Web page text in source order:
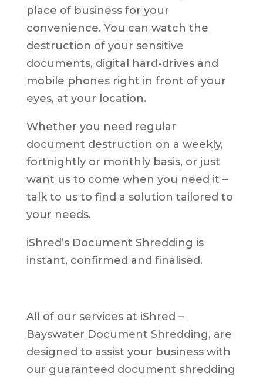
place of business for your
convenience. You can watch the
destruction of your sensitive
documents, digital hard-drives and
mobile phones right in front of your
eyes, at your location.
Whether you need regular
document destruction on a weekly,
fortnightly or monthly basis, or just
want us to come when you need it –
talk to us to find a solution tailored to
your needs.
iShred’s Document Shredding is
instant, confirmed and finalised.
All of our services at iShred –
Bayswater Document Shredding, are
designed to assist your business with
our guaranteed document shredding